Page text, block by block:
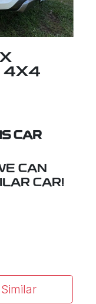
4X4
CAR
CAN
CAR!